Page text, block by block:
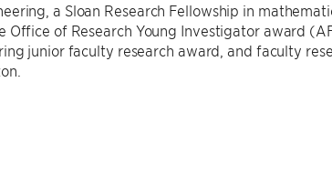
a Sloan Research Fellowship in
Office of Research Young Investigator award
junior faculty research award, and faculty